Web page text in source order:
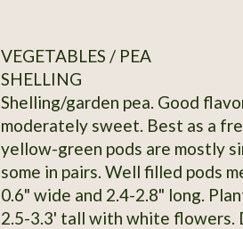
VEGETABLES / PEA
SHELLING
Shelling/garden pea. Good
moderately sweet. Best as a
yellow-green pods are mostly
some in pairs. Well filled pods
0.6" wide and 2.4-2.8" long.
2.5-3.3' tall with white flowers.